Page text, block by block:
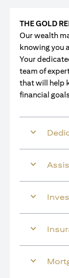
THE GOLD
Our wealth
knowing you
Your
team of
that will help
financial